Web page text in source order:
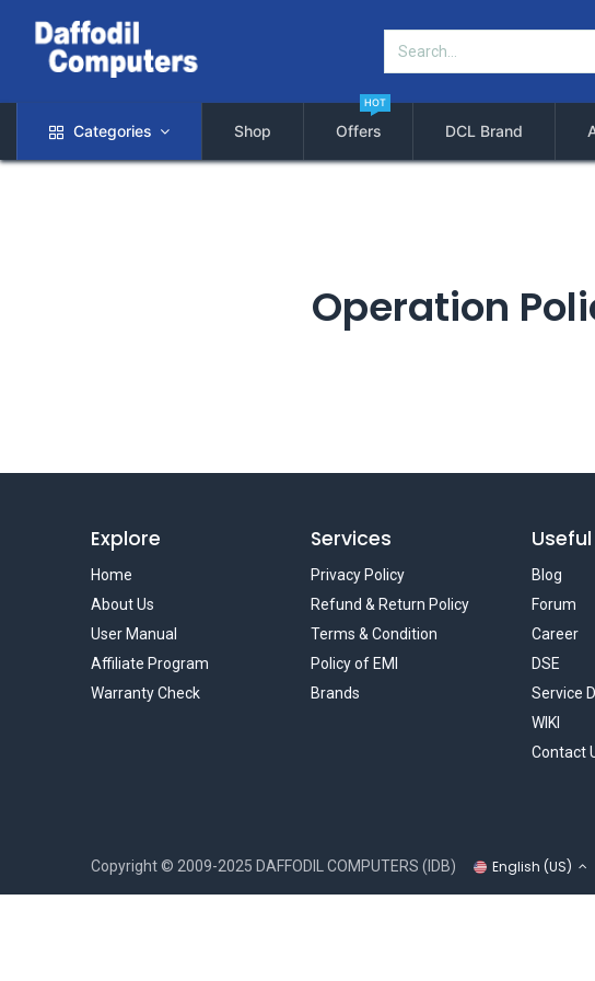
Categories Shop Offers
HOT
DCL Brand
Operation
Explore
Home
About Us
User Manual
Affiliate Program
Warranty Check
Services
Privacy Policy
Refund & Return Policy
Terms & Condition
Policy of EMI
Brands
Blog
Forum
Career
DSE
Service
WIKI
Contact
Copyright © 2009-2025 DAFFODIL COMPUTERS (IDB) English (US)